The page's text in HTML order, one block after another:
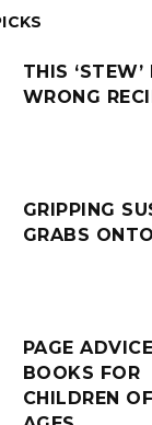
THIS ‘STEW’
WRONG
GRIPPING
GRABS
PAGE
BOOKS FOR
CHILDREN